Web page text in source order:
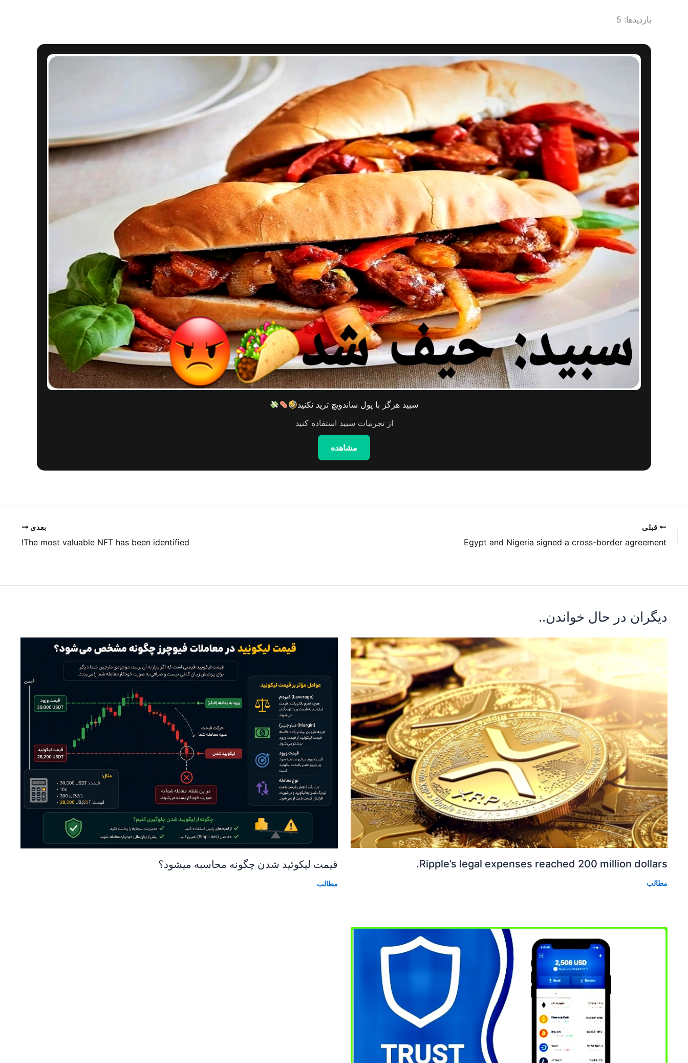
بازدیدها: 5
سبید هرگز با پول ساندویچ ترید نکنید
از تجربیات سبید استفاده کنید
مشاهده
قبلی
Egypt and Nigeria signed a cross-border agreement
بعدی
The most valuable NFT has been identified!
دیگران در حال خواندن..
Ripple’s legal expenses reached 200 million dollars.
مطالب
قیمت لیکوئید شدن چگونه محاسبه میشود؟
مطالب